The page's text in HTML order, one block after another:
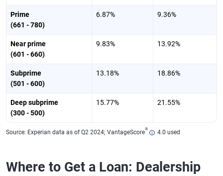
Prime
(661 - 780)
6.87% 9.36%
Near prime
(601 - 660)
9.83% 13.92%
Subprime
(501 - 600)
13.18% 18.86%
Deep subprime
(300 - 500)
15.77% 21.55%
Source: Experian data as of Q2 2024; VantageScore® 4.0 used
Where to Get a Loan: Dealership